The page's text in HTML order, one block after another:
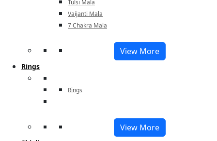
Tulsi Mala
Vaijanti Mala
7 Chakra Mala
View More
Rings
Rings
View More